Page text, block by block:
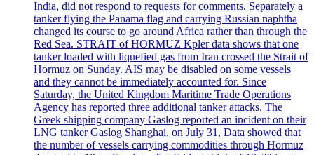
India, did not respond to requests for comments. Separately a
tanker flying the Panama flag and carrying Russian naphtha
changed its course to go around Africa rather than through the
Red Sea. STRAIT of HORMUZ Kpler data shows that one
tanker loaded with liquefied gas from Iran crossed the Strait of
Hormuz on Sunday. AIS may be disabled on some vessels
and they cannot be immediately accounted for. Since
Saturday, the United Kingdom Maritime Trade Operations
Agency has reported three additional tanker attacks. The
Greek shipping company Gaslog reported an incident on their
LNG tanker Gaslog Shanghai, on July 31, Data showed that
the number of vessels carrying commodities through Hormuz